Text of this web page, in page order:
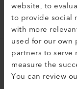
website, to
to provide social
with more
used for our
partners to
measure the
You can review
WHICH
YEAR
WHICH
THE